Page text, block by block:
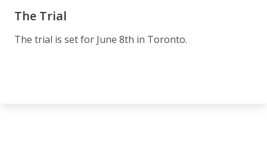
The Trial
The trial is set for June 8th in Toronto.